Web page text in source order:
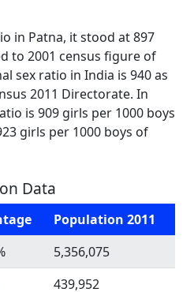
in Patna, it stood at 897
to 2001 census figure of
sex ratio in India is 940 as
2011 Directorate. In
is 909 girls per 1000 boys
girls per 1000 boys of
Data
Population 2011
5,356,075
439,952